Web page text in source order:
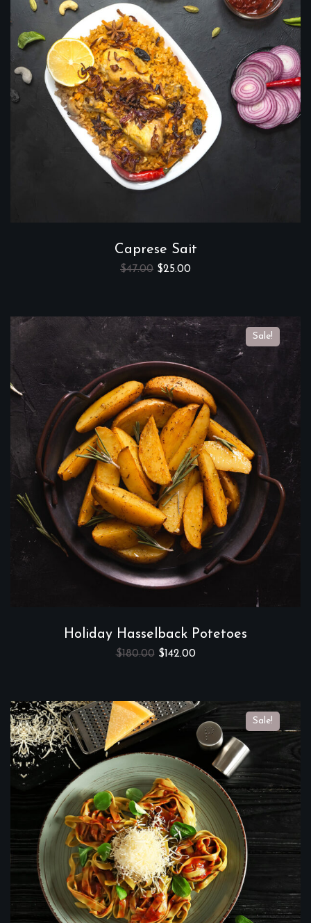
Caprese Sait
$47.00 $25.00
Sale!
Holiday Hasselback Potetoes
$180.00 $142.00
Sale!